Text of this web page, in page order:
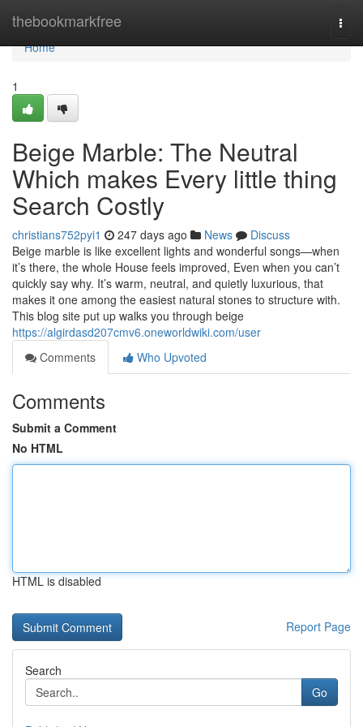
thebookmarkfree
Home
Home
1
Beige Marble: The Neutral
Which makes Every little thing
Search Costly
christians752pyi1 247 days ago News
Discuss
Beige marble is like excellent lights and wonderful songs—when
it’s there, the whole House feels improved, Even when you can’t
quickly say why. It’s warm, neutral, and quietly luxurious, that
makes it one among the easiest natural stones to structure with.
This blog site put up walks you through beige
https://algirdasd207cmv6.oneworldwiki.com/user
Comments
Who Upvoted
Comments
Submit a Comment
No HTML
HTML is disabled
Report Page
Search
Go